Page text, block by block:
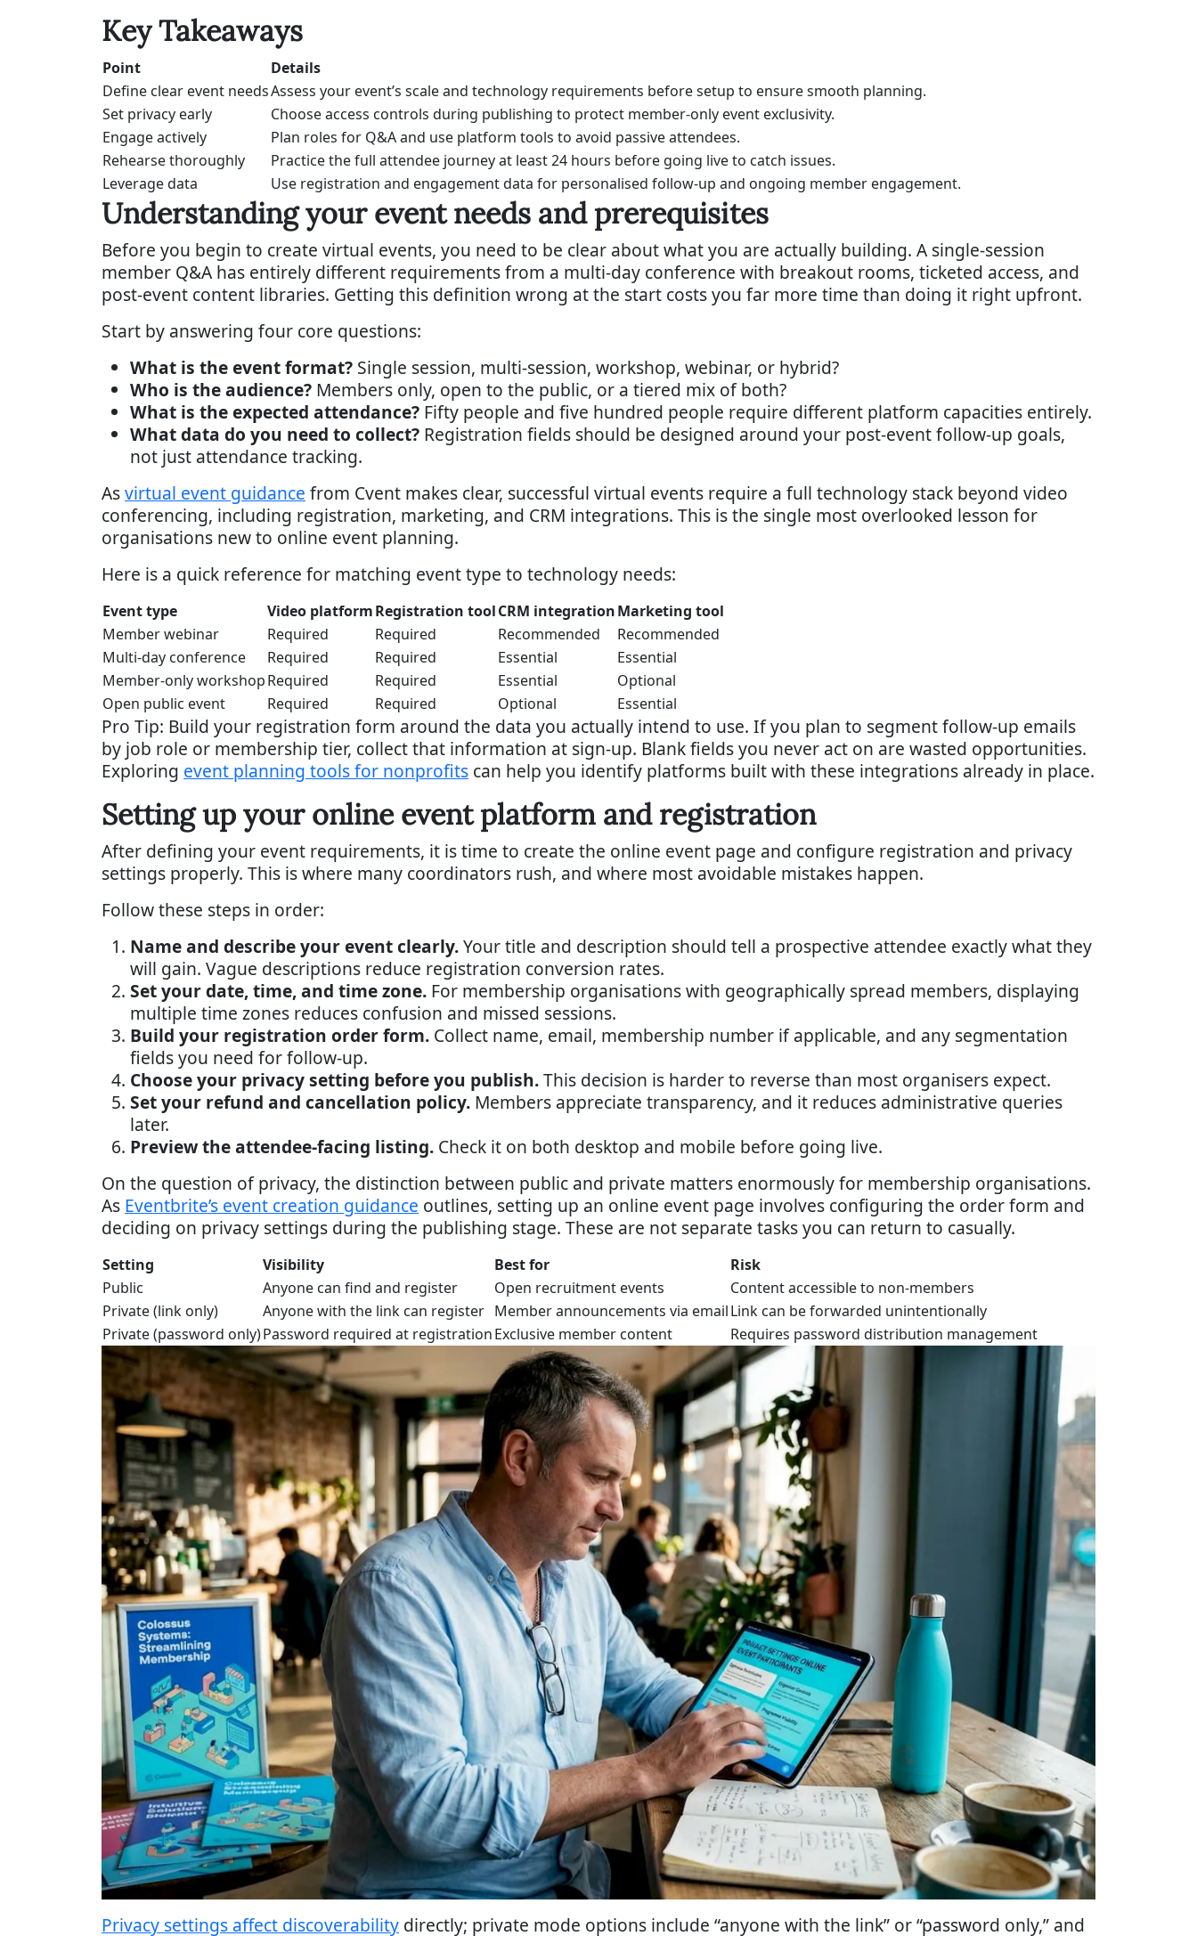
Key Takeaways
Point
Details
Define clear event needsAssess your event’s scale and technology requirements before setup to ensure smooth planning.
Set privacy early
Choose access controls during publishing to protect member-only event exclusivity.
Engage actively
Plan roles for Q&A and use platform tools to avoid passive attendees.
Rehearse thoroughly
Practice the full attendee journey at least 24 hours before going live to catch issues.
Leverage data
Use registration and engagement data for personalised follow-up and ongoing member engagement.
Understanding your event needs and prerequisites
Before you begin to create virtual events, you need to be clear about what you are actually building. A single-session
member Q&A has entirely different requirements from a multi-day conference with breakout rooms, ticketed access, and
post-event content libraries. Getting this definition wrong at the start costs you far more time than doing it right upfront.
Start by answering four core questions:
What is the event format? Single session, multi-session, workshop, webinar, or hybrid?
Who is the audience? Members only, open to the public, or a tiered mix of both?
What is the expected attendance? Fifty people and five hundred people require different platform capacities entirely.
What data do you need to collect? Registration fields should be designed around your post-event follow-up goals,
not just attendance tracking.
Asvirtual event guidance from Cvent makes clear, successful virtual events require a full technology stack beyond video
conferencing, including registration, marketing, and CRM integrations. This is the single most overlooked lesson for
organisations new to online event planning.
Here is a quick reference for matching event type to technology needs:
Event type Video platformRegistration toolCRM integrationMarketing tool
Member webinar
Required Required Recommended
Recommended
Multi-day conference
Required Required Essential
Essential
Member-only workshopRequired Required Essential
Optional
Open public event
Required Required Optional Essential
Pro Tip: Build your registration form around the data you actually intend to use. If you plan to segment follow-up emails
by job role or membership tier, collect that information at sign-up. Blank fields you never act on are wasted opportunities.
Exploring event planning tools for nonprofits can help you identify platforms built with these integrations already in place.
Setting up your online event platform and registration
After defining your event requirements, it is time to create the online event page and configure registration and privacy
settings properly. This is where many coordinators rush, and where most avoidable mistakes happen.
Follow these steps in order:
Name and describe your event clearly.Your title and description should tell a prospective attendee exactly what they
will gain. Vague descriptions reduce registration conversion rates.
Set your date, time, and time zone. For membership organisations with geographically spread members, displaying
multiple time zones reduces confusion and missed sessions.
Build your registration order form. Collect name, email, membership number if applicable, and any segmentation
fields you need for follow-up.
Choose your privacy setting before you publish.This decision is harder to reverse than most organisers expect.
Set your refund and cancellation policy. Members appreciate transparency, and it reduces administrative queries
later.
Preview the attendee-facing listing. Check it on both desktop and mobile before going live.
On the question of privacy, the distinction between public and private matters enormously for membership organisations.
As Eventbrite’s event creation guidance outlines, setting up an online event page involves configuring the order form and
deciding on privacy settings during the publishing stage. These are not separate tasks you can return to casually.
Setting Visibility Best for
Risk
Public
Anyone can find and register Open recruitment events
Content accessible to non-members
Private (link only)
Anyone with the link can register Member announcements via emailLink can be forwarded unintentionally
Private (password only)Password required at registrationExclusive member content Requires password distribution management
Privacy settings affect discoverability directly; private mode options include “anyone with the link” or “password only,” and